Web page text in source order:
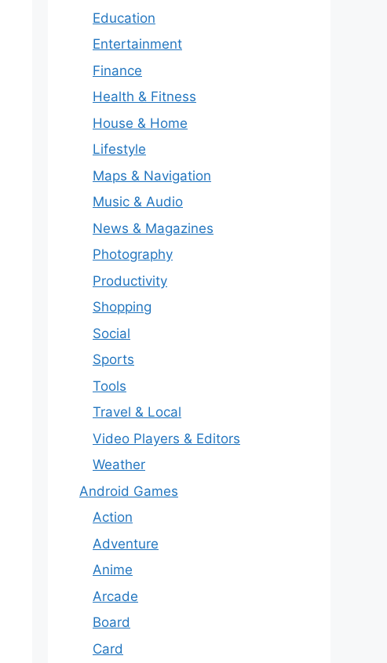
Education
Entertainment
Finance
Health & Fitness
House & Home
Lifestyle
Maps & Navigation
Music & Audio
News & Magazines
Photography
Productivity
Shopping
Social
Sports
Tools
Travel & Local
Video Players & Editors
Weather
Android Games
Action
Adventure
Anime
Arcade
Board
Card